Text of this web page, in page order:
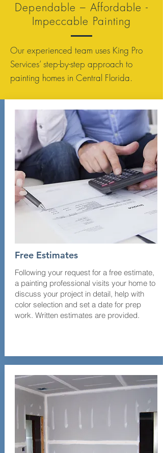
Dependable – Affordable -
Impeccable Painting
Our experienced team uses King Pro
Services’ step-by-step approach to
painting homes in Central Florida.
Free Estimates
Following your request for a free estimate,
a painting professional visits your home to
discuss your project in detail, help with
color selection and set a date for prep
work. Written estimates are provided.